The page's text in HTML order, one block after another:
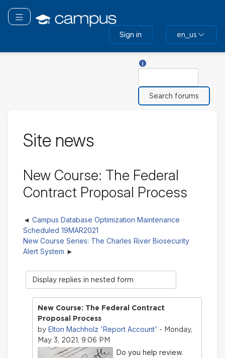
main
Toggle navigation
Sign in en_us
Site news
New Course: The Federal
Contract Proposal Process
Campus Database Optimization Maintenance
Scheduled 19MAR2021
New Course Series: The Charles River Biosecurity
Alert System
Display
mode
New Course: The Federal Contract
Proposal Process
by Elton Machholz 'Report Account' - Monday,
May 3, 2021, 9:06 PM
Do you help review.